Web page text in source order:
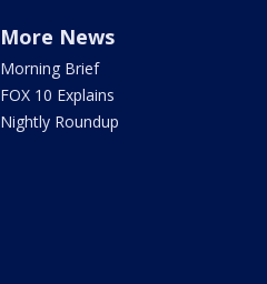
More News
Morning Brief
FOX 10 Explains
Nightly Roundup